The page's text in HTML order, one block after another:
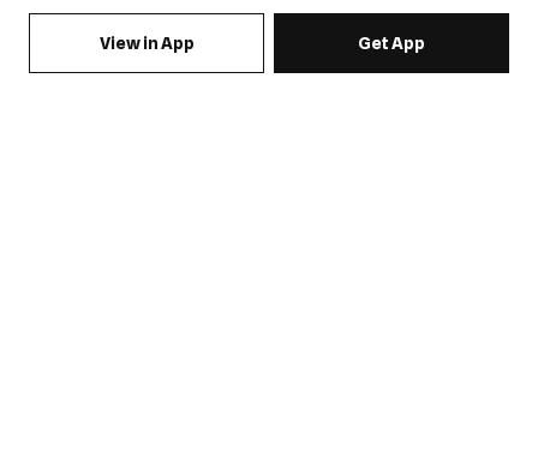
View in App Get App